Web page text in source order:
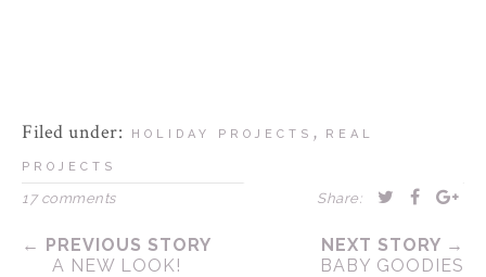
Filed under: HOLIDAY PROJECTS , REAL
PROJECTS
17 comments Share:
← PREVIOUS STORY
A NEW LOOK!
NEXT STORY →
BABY GOODIES